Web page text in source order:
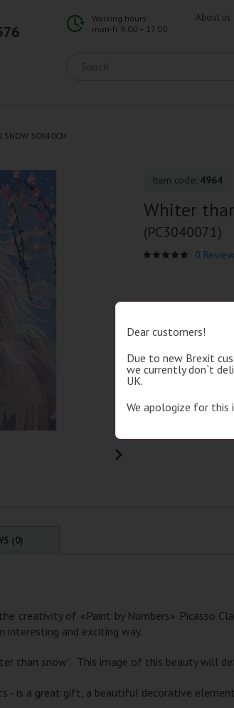
Working hours
mon-fr 9.00 – 17.00
About us
SNOW 30X40CM
Item code: 4964
Whiter
(PC3040071)
0
SPECIFICATIONS
Brand
Image size
Subject
(0)
creativity of «Paint by Numbers» Picasso
interesting and exciting way.
than snow”. This image of this beauty will
- is a great gift, a beautiful decorative
Dear customers!
Due to new Brexit
we currently don`t
UK.
We apologize for this